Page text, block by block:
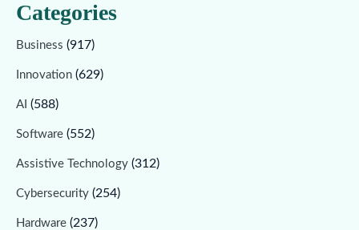
Categories
Business (917)
Innovation (629)
AI (588)
Software (552)
Assistive Technology (312)
Cybersecurity (254)
Hardware (237)